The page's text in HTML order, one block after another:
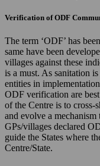
Verification of ODF
The term ‘ODF’ has
same have been
villages against these
is a must. As sanitation
entities in
ODF verification are
of the Centre is to cross-
and evolve a
GPs/villages declared
guide the States where
Centre/State.